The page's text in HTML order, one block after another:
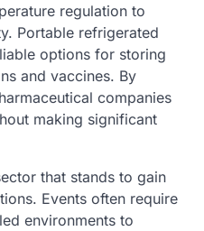
regulation to
Portable refrigerated
options for storing
and vaccines. By
companies
making significant
that stands to gain
Events often require
environments to